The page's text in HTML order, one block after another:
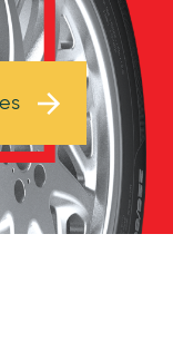
Tires